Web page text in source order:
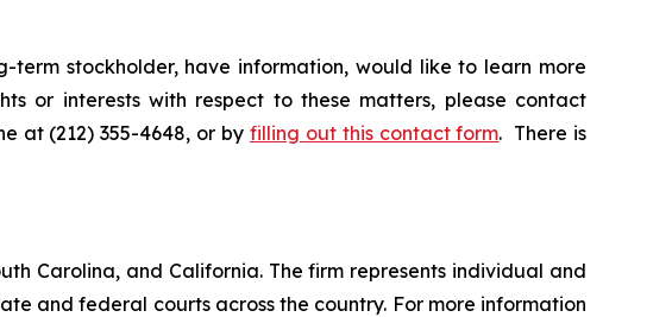
stockholder, have information, would like to learn more
or interests with respect to these matters, please contact
at (212) 355-4648, or by filling out this contact form. There is
Carolina, and California. The firm represents individual and
and federal courts across the country. For more information